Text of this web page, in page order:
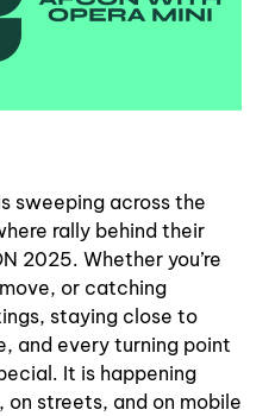
sweeping across the
rally behind their
2025. Whether you’re
or catching
staying close to
and every turning point
It is happening
on streets, and on mobile